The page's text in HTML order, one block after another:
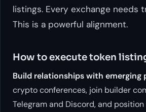
listings. Every exchange needs
This is a powerful alignment.
How to execute token
Build relationships with emerging
crypto conferences, join builder
Telegram and Discord, and